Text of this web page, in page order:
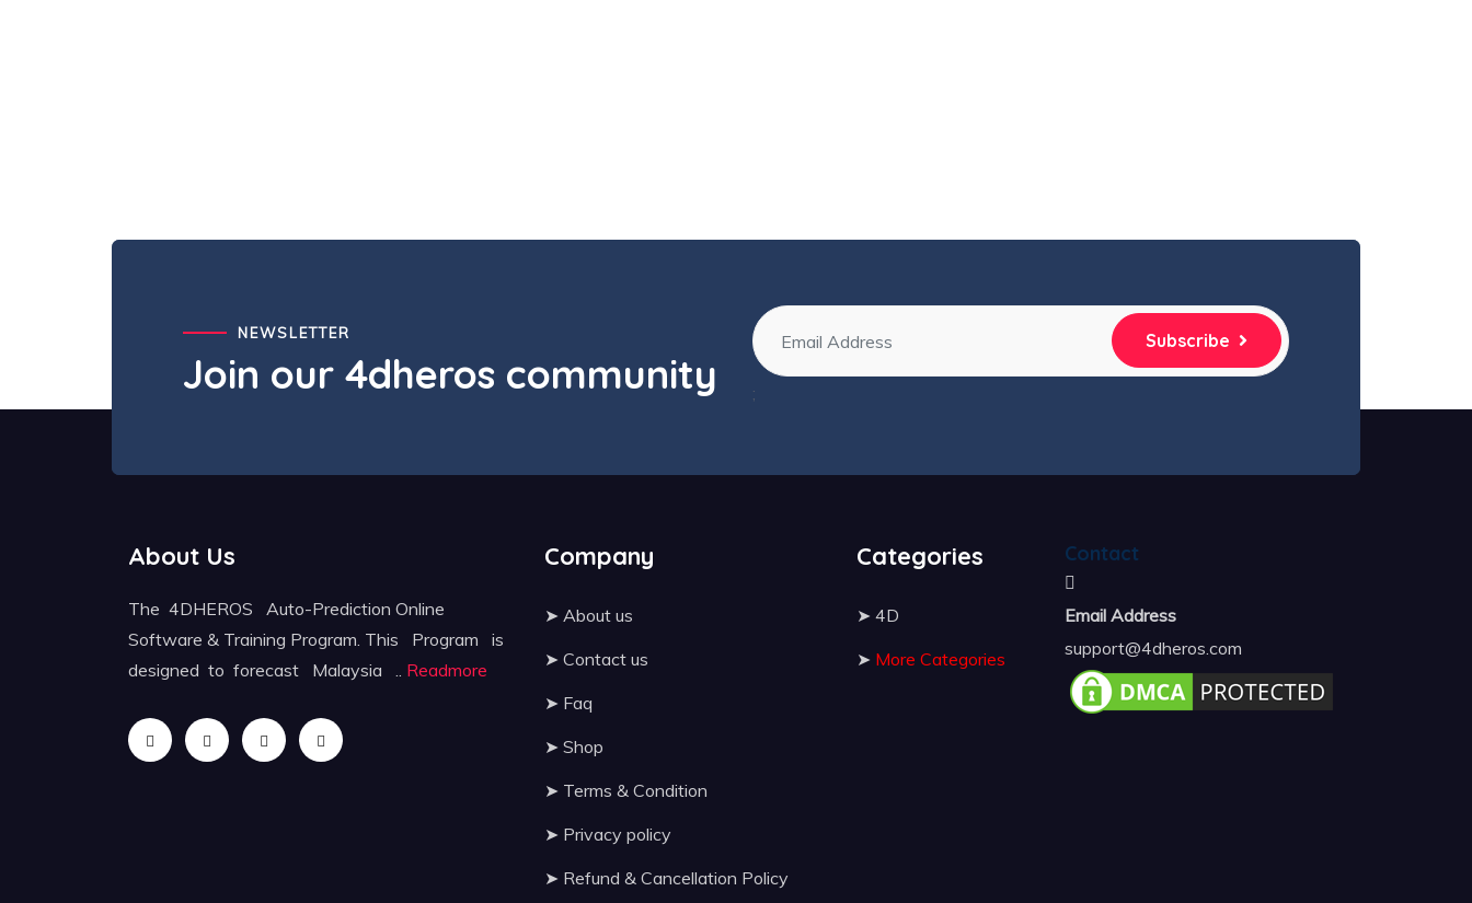
NEWSLETTER
Join our 4dheros community
Subscribe
;
About Us
The 4DHEROS Auto-Prediction Online
Software & Training Program. This Program is
designed to forecast Malaysia .. Readmore
Company
➤ About us
➤ Contact us
➤ Faq
➤ Shop
➤ Terms & Condition
➤ Privacy policy
➤ Refund & Cancellation Policy
Categories
➤ 4D
➤ More Categories
Contact
Email Address
support@4dheros.com